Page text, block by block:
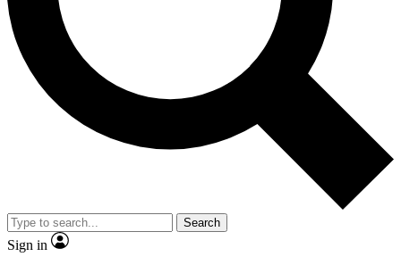
Search
Sign in